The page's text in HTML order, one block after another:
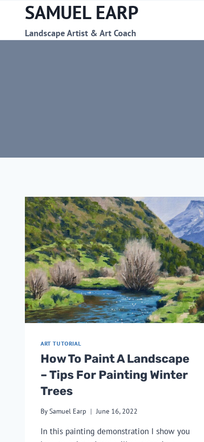
content
SAMUEL EARP
Landscape Artist & Art Coach
ART TUTORIAL
How To Paint A Landscape
– Tips For Painting Winter
Trees
BySamuel Earp June 16, 2022
In this painting demonstration I show you